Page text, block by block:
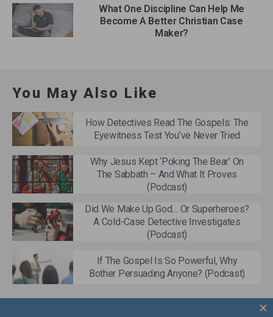
What One Discipline Can Help Me
Become A Better Christian Case
Maker?
You May Also Like
How Detectives Read The Gospels: The
Eyewitness Test You’ve Never Tried
Why Jesus Kept ‘Poking The Bear’ On
The Sabbath – And What It Proves
(Podcast)
Did We Make Up God… Or Superheroes?
A Cold-Case Detective Investigates
(Podcast)
If The Gospel Is So Powerful, Why
Bother Persuading Anyone? (Podcast)